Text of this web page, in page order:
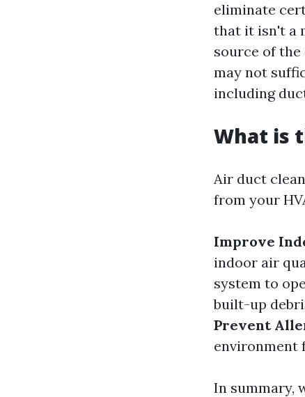
eliminate
that it isn't a
source of
may not
including
What is
Air duct
from your
Improve
indoor air
system to
built-up
Prevent
environment
In summary,